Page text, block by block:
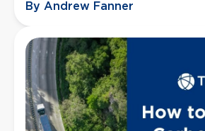
By Andrew Fanner